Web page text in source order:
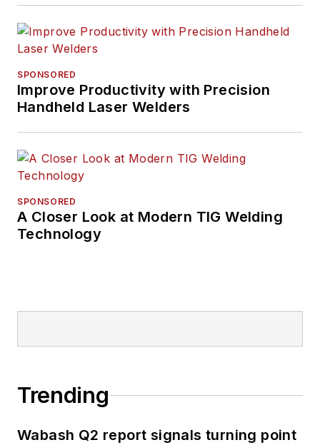
SPONSORED
Improve Productivity with Precision
Handheld Laser Welders
SPONSORED
A Closer Look at Modern TIG Welding
Technology
Trending
Wabash Q2 report signals turning point